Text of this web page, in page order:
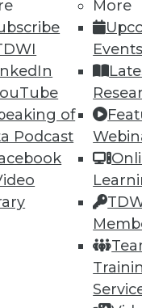
of
Podcast
More
Events
43
and